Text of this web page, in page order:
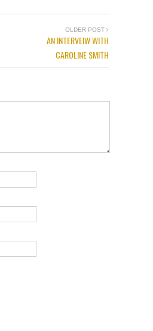
OLDER POST
AN INTERVEIW WITH
CAROLINE SMITH